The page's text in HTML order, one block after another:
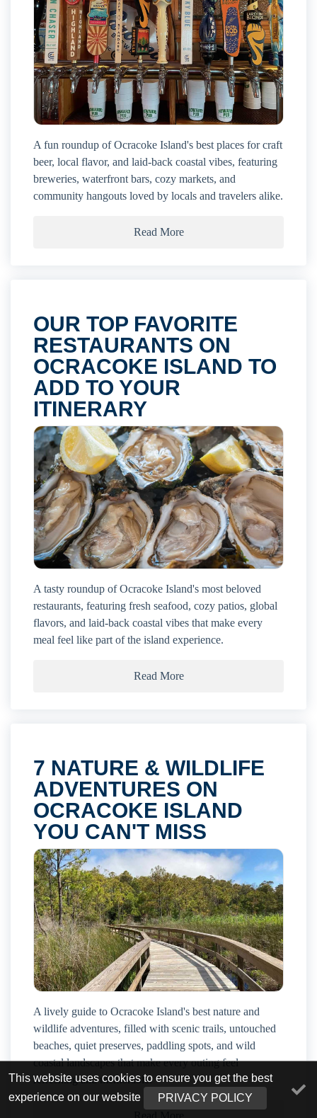
A fun roundup of Ocracoke Island's best places for craft
beer, local flavor, and laid-back coastal vibes, featuring
breweries, waterfront bars, cozy markets, and
community hangouts loved by locals and travelers alike.
Read More
OUR TOP FAVORITE
RESTAURANTS ON
OCRACOKE ISLAND TO
ADD TO YOUR
ITINERARY
A tasty roundup of Ocracoke Island's most beloved
restaurants, featuring fresh seafood, cozy patios, global
flavors, and laid-back coastal vibes that make every
meal feel like part of the island experience.
Read More
7 NATURE & WILDLIFE
ADVENTURES ON
OCRACOKE ISLAND
YOU CAN'T MISS
A lively guide to Ocracoke Island's best nature and
wildlife adventures, filled with scenic trails, untouched
beaches, quiet preserves, paddling spots, and wild
coastal landscapes that make every outing feel
refreshing and memorable.
This website uses cookies to ensure you get the best
experience on our website
PRIVACY POLICY